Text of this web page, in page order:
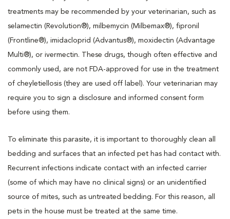
treatments may be recommended by your veterinarian, such as
selamectin (Revolution®), milbemycin (Milbemax®), fipronil
(Frontline®), imidacloprid (Advantus®), moxidectin (Advantage
Multi®), or ivermectin. These drugs, though often effective and
commonly used, are not FDA-approved for use in the treatment
of cheyletiellosis (they are used off label). Your veterinarian may
require you to sign a disclosure and informed consent form
before using them.
To eliminate this parasite, it is important to thoroughly clean all
bedding and surfaces that an infected pet has had contact with.
Recurrent infections indicate contact with an infected carrier
(some of which may have no clinical signs) or an unidentified
source of mites, such as untreated bedding. For this reason, all
pets in the house must be treated at the same time.